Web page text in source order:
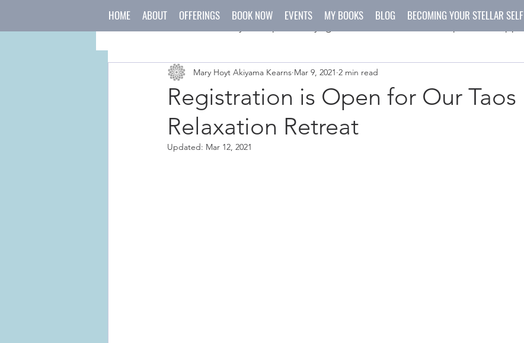
japanese culture holidays crafts
Registration is Open for Our Taos
Relaxation Retreat
Mary Hoyt Akiyama Kearns Mar 9, 2021 2 min read
Updated: Mar 12, 2021
HOME ABOUT OFFERINGS BOOK NOW EVENTS MY BOOKS BLOG BECOMING YOUR STELLAR SELF